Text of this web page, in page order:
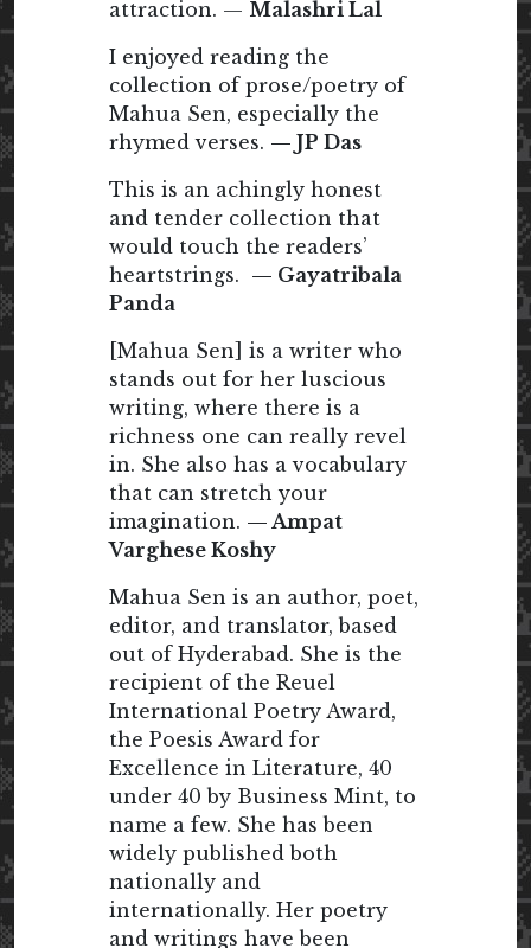
attraction. — Malashri Lal
I enjoyed reading the
collection of prose/poetry of
Mahua Sen, especially the
rhymed verses. — JP Das
This is an achingly honest
and tender collection that
would touch the readers’
heartstrings. — Gayatribala
Panda
[Mahua Sen] is a writer who
stands out for her luscious
writing, where there is a
richness one can really revel
in. She also has a vocabulary
that can stretch your
imagination. — Ampat
Varghese Koshy
Mahua Sen is an author, poet,
editor, and translator, based
out of Hyderabad. She is the
recipient of the Reuel
International Poetry Award,
the Poesis Award for
Excellence in Literature, 40
under 40 by Business Mint, to
name a few. She has been
widely published both
nationally and
internationally. Her poetry
and writings have been